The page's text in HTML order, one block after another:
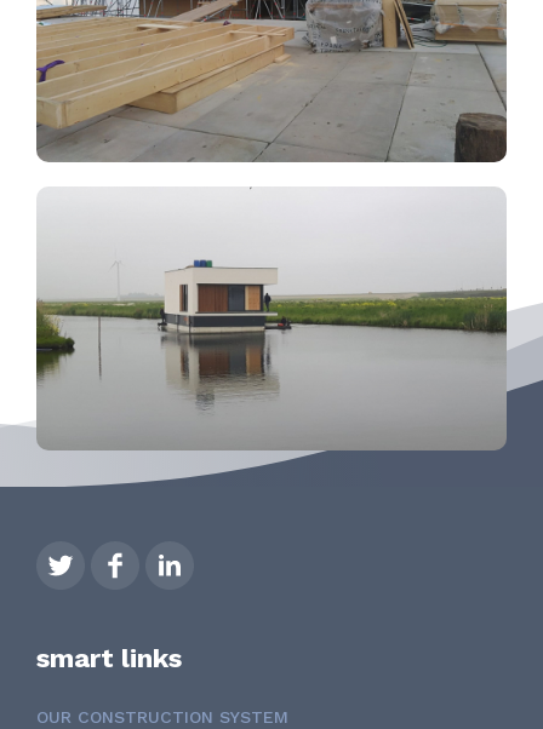
smart links
OUR CONSTRUCTION SYSTEM